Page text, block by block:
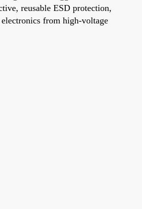
reusable ESD protection,
from high-voltage